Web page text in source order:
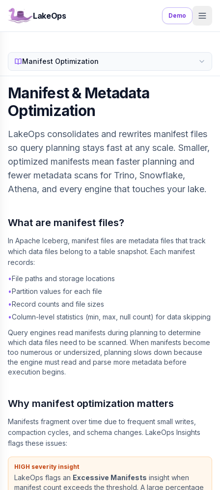
LakeOps Demo
Manifest Optimization
Manifest & Metadata
Optimization
LakeOps consolidates and rewrites manifest files
so query planning stays fast at any scale. Smaller,
optimized manifests mean faster planning and
fewer metadata scans for Trino, Snowflake,
Athena, and every engine that touches your lake.
What are manifest files?
In Apache Iceberg, manifest files are metadata files that track
which data files belong to a table snapshot. Each manifest
records:
•File paths and storage locations
•Partition values for each file
•Record counts and file sizes
•Column-level statistics (min, max, null count) for data skipping
Query engines read manifests during planning to determine
which data files need to be scanned. When manifests become
too numerous or undersized, planning slows down because
the engine must read and parse more metadata before
execution begins.
Why manifest optimization matters
Manifests fragment over time due to frequent small writes,
compaction cycles, and schema changes. LakeOps Insights
flags these issues:
HIGH severity insight
LakeOps flags an Excessive Manifests insight when
manifest count exceeds the threshold. A large percentage